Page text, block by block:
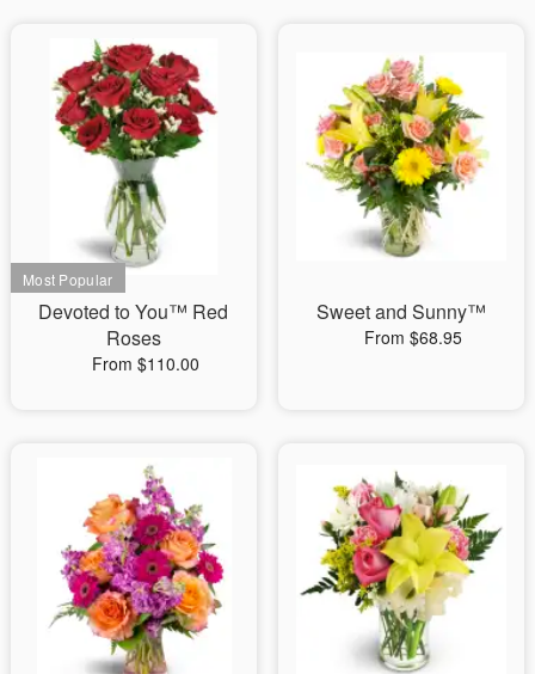
Devoted to You™ Red
Roses
From $110.00
Sweet and Sunny™
From $68.95